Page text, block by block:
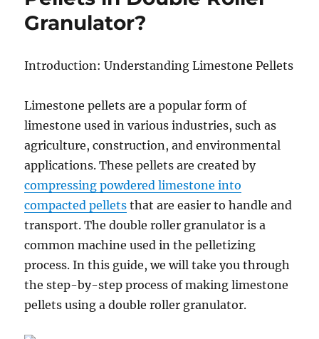
Granulator?
Introduction: Understanding Limestone Pellets
Limestone pellets are a popular form of
limestone used in various industries, such as
agriculture, construction, and environmental
applications. These pellets are created by
compressing powdered limestone into
compacted pellets that are easier to handle and
transport. The double roller granulator is a
common machine used in the pelletizing
process. In this guide, we will take you through
the step-by-step process of making limestone
pellets using a double roller granulator.